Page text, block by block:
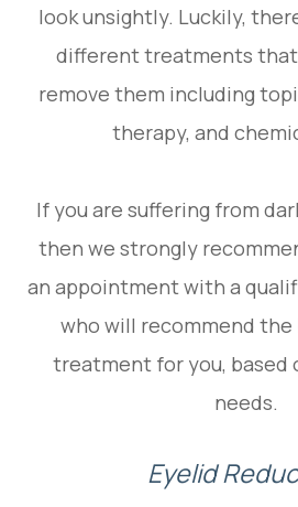
look unsightly. Luckily,
different treatments that
remove them including
therapy, and
If you are suffering from
then we strongly
an appointment with a
who will recommend
treatment for you, based
needs.
Eyelid